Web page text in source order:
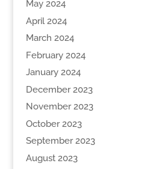
May 2024
April 2024
March 2024
February 2024
January 2024
December 2023
November 2023
October 2023
September 2023
August 2023